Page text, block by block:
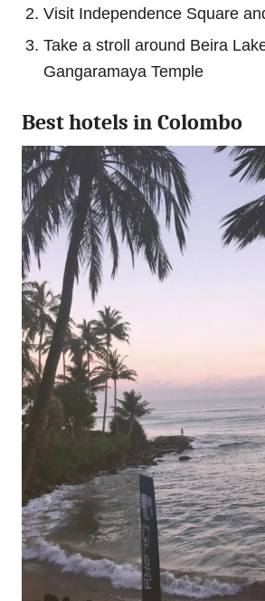
Visit Independence Square
Take a stroll around Beira
Gangaramaya Temple
Best hotels in Colombo